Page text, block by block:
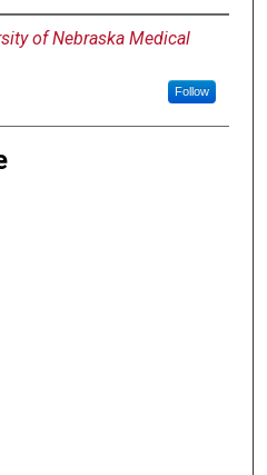
of Nebraska Medical
Follow